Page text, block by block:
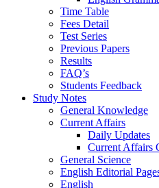
Time Table
Fees Detail
Test Series
Previous Papers
Results
FAQ’s
Students Feedback
Study Notes
General Knowledge
Current Affairs
Daily Updates
Current Affairs
General Science
English Editorial
English